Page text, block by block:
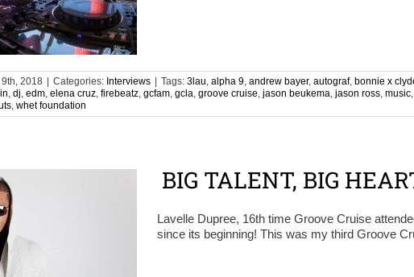
2018 Categories: Interviews Tags: 3lau, alpha 9, andrew bayer, autograf, bonnie x
, dj, edm, elena cruz, firebeatz, gcfam, gcla, groove cruise, jason beukema, jason ross, music,
, whet foundation
BIG TALENT, BIG
Lavelle Dupree, 16th time Groove Cruise
since its beginning! This was my third Groove